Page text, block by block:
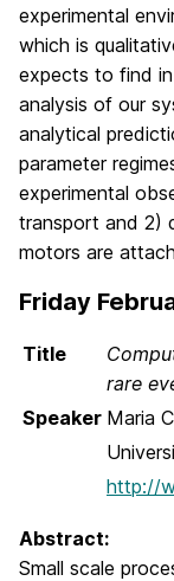
experimental
which is
expects to find
analysis of our
analytical
parameter
experimental
transport and 2)
motors are
Friday
Title
rare
Speaker Maria
http://
Abstract:
Small scale